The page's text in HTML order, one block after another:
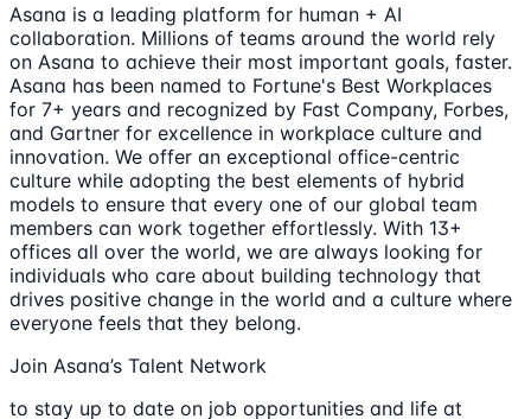
Asana is a leading platform for human + AI
collaboration. Millions of teams around the world rely
on Asana to achieve their most important goals, faster.
Asana has been named to Fortune's Best Workplaces
for 7+ years and recognized by Fast Company, Forbes,
and Gartner for excellence in workplace culture and
innovation. We offer an exceptional office-centric
culture while adopting the best elements of hybrid
models to ensure that every one of our global team
members can work together effortlessly. With 13+
offices all over the world, we are always looking for
individuals who care about building technology that
drives positive change in the world and a culture where
everyone feels that they belong.
Join Asana’s Talent Network
to stay up to date on job opportunities and life at